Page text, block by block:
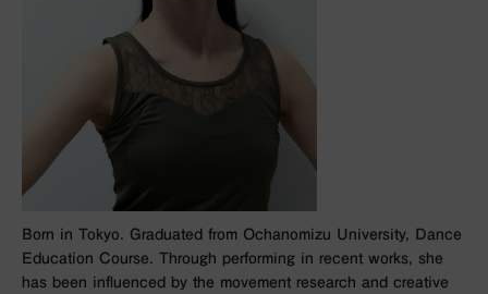
Born in Tokyo. Graduated from Ochanomizu University, Dance
Education Course. Through performing in recent works, she
has been influenced by the movement research and creative